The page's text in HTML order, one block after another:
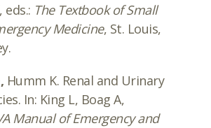
eds.: The Textbook of Small
Medicine, St. Louis,
Humm K. Renal and Urinary
In: King L, Boag A,
Manual of Emergency and